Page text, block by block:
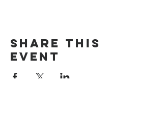
Share this
event